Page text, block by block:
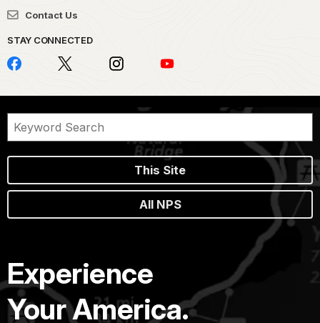
Contact Us
STAY CONNECTED
This Site
All NPS
Experience
Your America.